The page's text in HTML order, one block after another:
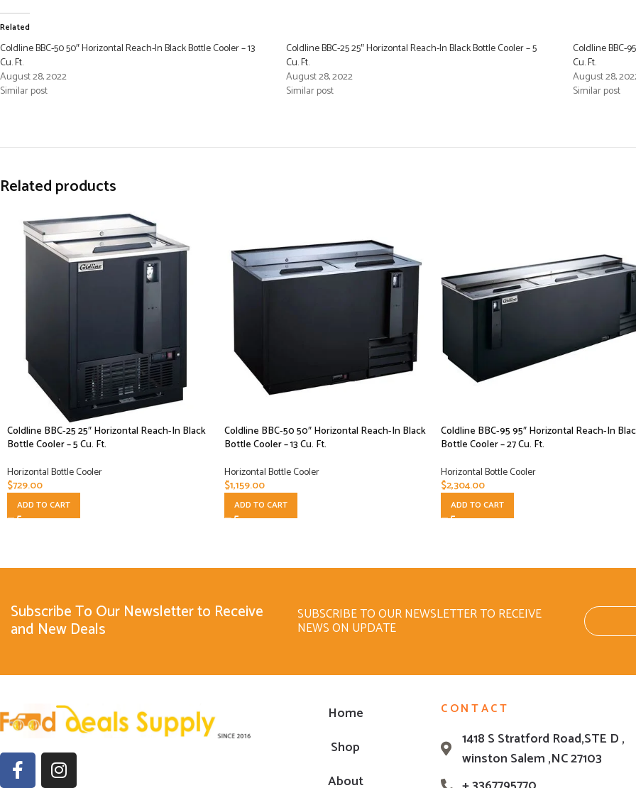
Related
Coldline BBC-50 50″ Horizontal Reach-In Black Bottle Cooler – 13
Cu. Ft.
August 28, 2022
Similar post
Coldline BBC-25 25″ Horizontal Reach-In Black Bottle Cooler – 5
Cu. Ft.
August 28, 2022
Similar post
Coldline BBC-
Cu. Ft.
August 28,
Similar post
Related products
Coldline BBC-25 25″ Horizontal Reach-In Black
Bottle Cooler – 5 Cu. Ft.
Horizontal Bottle Cooler
$729.00
ADD TO CART
Coldline BBC-50 50″ Horizontal Reach-In Black
Bottle Cooler – 13 Cu. Ft.
Horizontal Bottle Cooler
$1,159.00
ADD TO CART
Coldline BBC-95 95″ Horizontal Reach-In
Bottle Cooler – 27 Cu. Ft.
Horizontal Bottle Cooler
$2,304.00
ADD TO CART
Subscribe To Our Newsletter to Receive
and New Deals
SUBSCRIBE TO OUR NEWSLETTER TO RECEIVE
NEWS ON UPDATE
Home
Shop
About
CONTACT
1418 S Stratford Road,STE D ,
winston Salem ,NC 27103